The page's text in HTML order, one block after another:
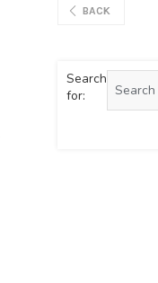
BACK
Search
for: